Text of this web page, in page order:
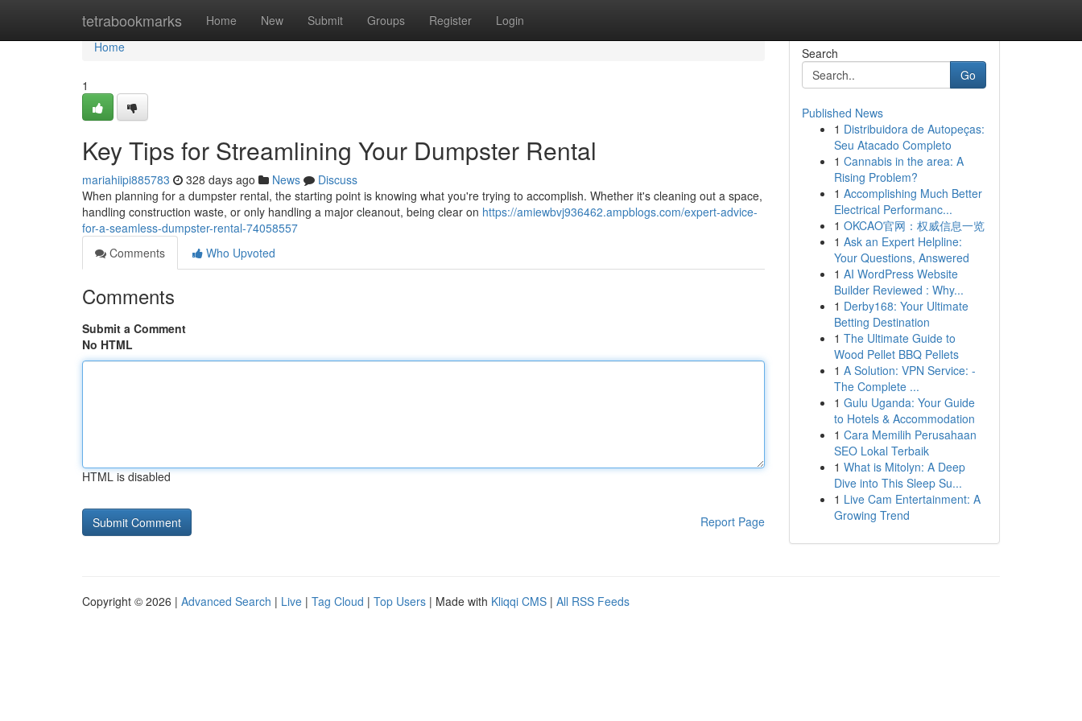
tetrabookmarks Home New Submit Groups Register Login
Home
Home
1
Key Tips for Streamlining Your Dumpster Rental
mariahiipi885783 328 days ago News
Discuss
When planning for a dumpster rental, the starting point is knowing what you're trying to accomplish. Whether it's cleaning out a space,
handling construction waste, or only handling a major cleanout, being clear on https://amiewbvj936462.ampblogs.com/expert-advice-
for-a-seamless-dumpster-rental-74058557
Comments
Who Upvoted
Comments
Submit a Comment
No HTML
HTML is disabled
Report Page
Search
Go
Published News
1 Distribuidora de Autopeças:
Seu Atacado Completo
1 Cannabis in the area: A
Rising Problem?
1 Accomplishing Much Better
Electrical Performanc...
1 OKCAO官网：权威信息一览
1 Ask an Expert Helpline:
Your Questions, Answered
1 AI WordPress Website
Builder Reviewed : Why...
1 Derby168: Your Ultimate
Betting Destination
1 The Ultimate Guide to
Wood Pellet BBQ Pellets
1 A Solution: VPN Service: -
The Complete ...
1 Gulu Uganda: Your Guide
to Hotels & Accommodation
1 Cara Memilih Perusahaan
SEO Lokal Terbaik
1 What is Mitolyn: A Deep
Dive into This Sleep Su...
1 Live Cam Entertainment: A
Growing Trend
Copyright © 2026 | Advanced Search | Live | Tag Cloud | Top Users | Made with Kliqqi CMS | All RSS Feeds